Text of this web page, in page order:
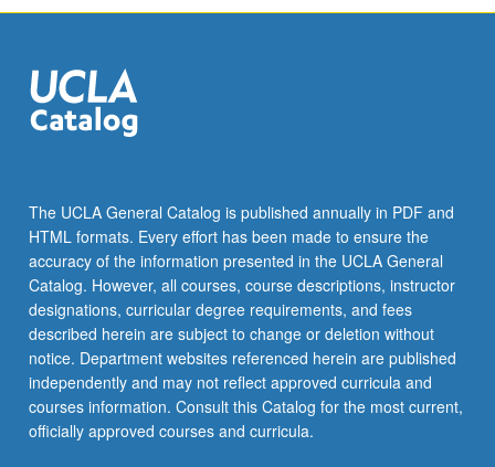
for
maximum
of
honors
contract
required.
Honors
content…
For
more
content
click
the
The UCLA General Catalog is published annually in PDF and
HTML formats. Every effort has been made to ensure the
accuracy of the information presented in the UCLA General
Catalog. However, all courses, course descriptions, instructor
designations, curricular degree requirements, and fees
described herein are subject to change or deletion without
notice. Department websites referenced herein are published
independently and may not reflect approved curricula and
courses information. Consult this Catalog for the most current,
officially approved courses and curricula.